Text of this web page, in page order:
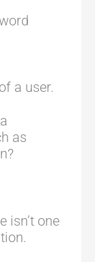
a user.
as
isn’t one